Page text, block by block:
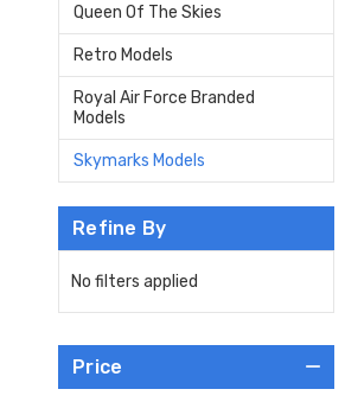
Queen Of The Skies
Retro Models
Royal Air Force Branded
Models
Skymarks Models
Refine By
No filters applied
Price